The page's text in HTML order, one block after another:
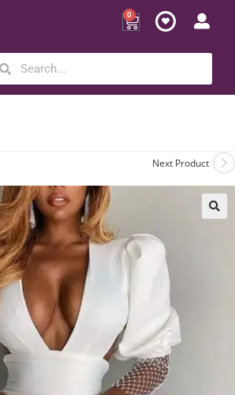
0
Next Product